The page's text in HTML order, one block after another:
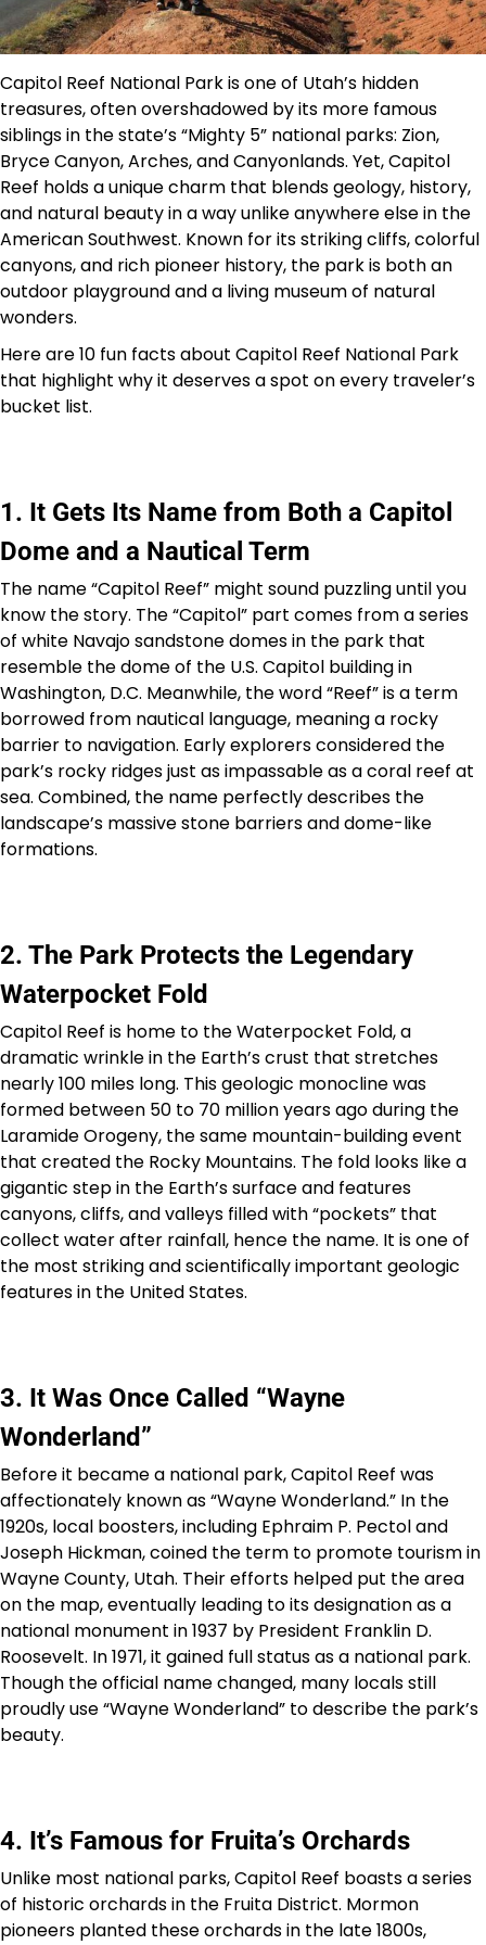
Capitol Reef National Park is one of Utah’s hidden
treasures, often overshadowed by its more famous
siblings in the state’s “Mighty 5” national parks: Zion,
Bryce Canyon, Arches, and Canyonlands. Yet, Capitol
Reef holds a unique charm that blends geology, history,
and natural beauty in a way unlike anywhere else in the
American Southwest. Known for its striking cliffs, colorful
canyons, and rich pioneer history, the park is both an
outdoor playground and a living museum of natural
wonders.
Here are 10 fun facts about Capitol Reef National Park
that highlight why it deserves a spot on every traveler’s
bucket list.
1. It Gets Its Name from Both a Capitol
Dome and a Nautical Term
The name “Capitol Reef” might sound puzzling until you
know the story. The “Capitol” part comes from a series
of white Navajo sandstone domes in the park that
resemble the dome of the U.S. Capitol building in
Washington, D.C. Meanwhile, the word “Reef” is a term
borrowed from nautical language, meaning a rocky
barrier to navigation. Early explorers considered the
park’s rocky ridges just as impassable as a coral reef at
sea. Combined, the name perfectly describes the
landscape’s massive stone barriers and dome-like
formations.
2. The Park Protects the Legendary
Waterpocket Fold
Capitol Reef is home to the Waterpocket Fold, a
dramatic wrinkle in the Earth’s crust that stretches
nearly 100 miles long. This geologic monocline was
formed between 50 to 70 million years ago during the
Laramide Orogeny, the same mountain-building event
that created the Rocky Mountains. The fold looks like a
gigantic step in the Earth’s surface and features
canyons, cliffs, and valleys filled with “pockets” that
collect water after rainfall, hence the name. It is one of
the most striking and scientifically important geologic
features in the United States.
3. It Was Once Called “Wayne
Wonderland”
Before it became a national park, Capitol Reef was
affectionately known as “Wayne Wonderland.” In the
1920s, local boosters, including Ephraim P. Pectol and
Joseph Hickman, coined the term to promote tourism in
Wayne County, Utah. Their efforts helped put the area
on the map, eventually leading to its designation as a
national monument in 1937 by President Franklin D.
Roosevelt. In 1971, it gained full status as a national park.
Though the official name changed, many locals still
proudly use “Wayne Wonderland” to describe the park’s
beauty.
4. It’s Famous for Fruita’s Orchards
Unlike most national parks, Capitol Reef boasts a series
of historic orchards in the Fruita District. Mormon
pioneers planted these orchards in the late 1800s,